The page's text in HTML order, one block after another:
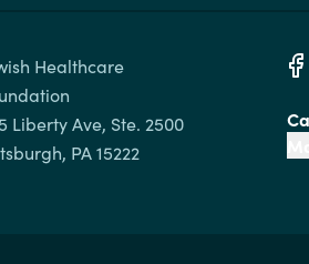
Healthcare
Liberty Ave, Ste. 2500